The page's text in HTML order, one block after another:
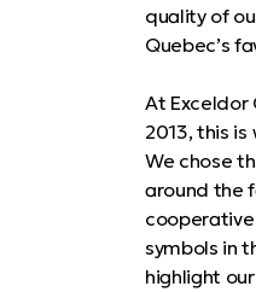
quality of
Quebec’s
At Exceldor
2013, this
We chose
around the
symbols in
highlight